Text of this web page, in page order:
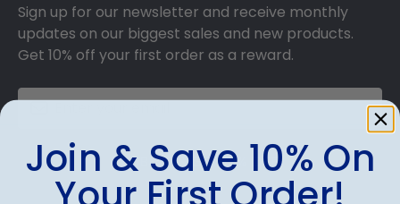
Sign up for our newsletter and receive monthly
updates on our biggest sales and new products.
Get 10% off your first order as a reward.
SUBMIT & GET 10% OFF
Join & Save 10% On